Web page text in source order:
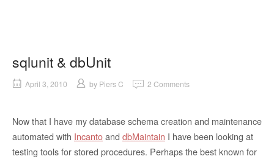
sqlunit & dbUnit
April 3, 2010 by Piers C 2 Comments
Now that I have my database schema creation and maintenance
automated with Incantoand dbMaintain I have been looking at
testing tools for stored procedures. Perhaps the best known for